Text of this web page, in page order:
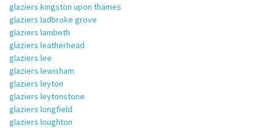
glaziers kingston upon thames
glaziers ladbroke grove
glaziers lambeth
glaziers leatherhead
glaziers lee
glaziers lewisham
glaziers leyton
glaziers leytonstone
glaziers longfield
glaziers loughton